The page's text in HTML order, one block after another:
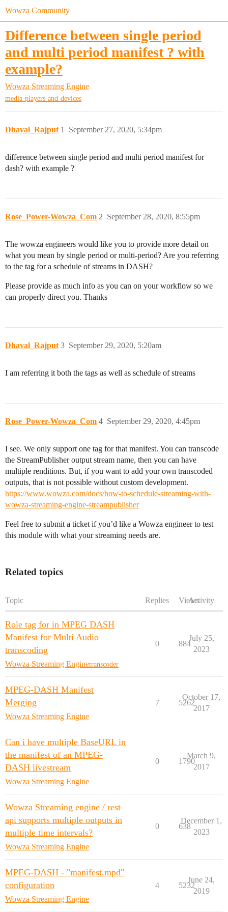
Wowza Community
Difference between single period
and multi period manifest ? with
example?
Wowza Streaming Engine
media-players-and-devices
Dhaval_Rajput September 27, 2020, 5:34pm
1
difference between single period and multi period manifest for
dash? with example ?
Rose_Power-Wowza_Com September 28, 2020, 8:55pm
2
The wowza engineers would like you to provide more detail on
what you mean by single period or multi-period? Are you referring
to the tag for a schedule of streams in DASH?
Please provide as much info as you can on your workflow so we
can properly direct you. Thanks
Dhaval_Rajput September 29, 2020, 5:20am
3
I am referring it both the tags as well as schedule of streams
Rose_Power-Wowza_Com September 29, 2020, 4:45pm
4
I see. We only support one tag for that manifest. You can transcode
the StreamPublisher output stream name, then you can have
multiple renditions. But, if you want to add your own transcoded
outputs, that is not possible without custom development.
https://www.wowza.com/docs/how-to-schedule-streaming-with-
wowza-streaming-engine-streampublisher
Feel free to submit a ticket if you’d like a Wowza engineer to test
this module with what your streaming needs are.
Related topics
Topic Replies ViewsActivity
Role tag for in MPEG DASH
Manifest for Multi Audio
transcoding
Wowza Streaming Enginetranscoder
0 884
July 25,
2023
MPEG-DASH Manifest
Merging
Wowza Streaming Engine
7 5262
October 17,
2017
Can i have multiple BaseURL in
the manifest of an MPEG-
DASH livestream
Wowza Streaming Engine
0 1790
March 9,
2017
Wowza Streaming engine / rest
api supports multiple outputs in
multiple time intervals?
Wowza Streaming Engine
0 638
December 1,
2023
MPEG-DASH - "manifest.mpd"
configuration
Wowza Streaming Engine
4 5232
June 24,
2019